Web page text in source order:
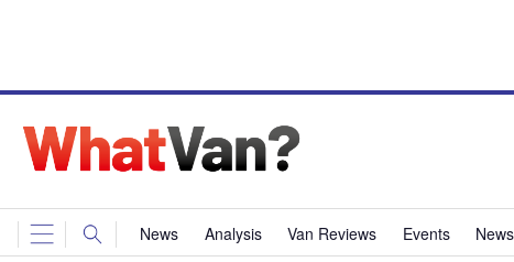
News Analysis Van Reviews Events